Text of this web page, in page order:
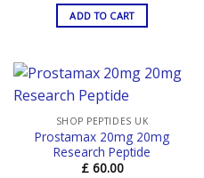
ADD TO CART
SHOP PEPTIDES UK
Prostamax 20mg 20mg
Research Peptide
£60.00